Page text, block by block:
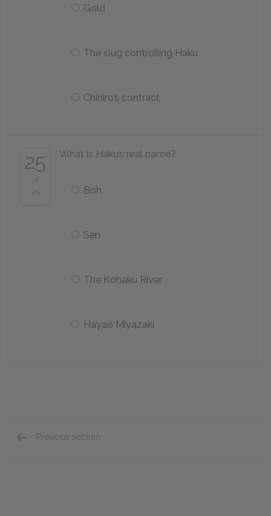
Gold
The slug controlling Haku
Chihiro’s contract
25
of
25
What is Haku’s real name?
Boh
Sen
The Kohaku River
Hayao Miyazaki
Previous section